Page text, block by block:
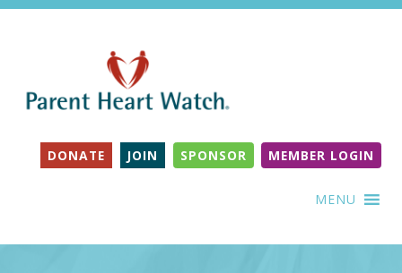
DONATE JOIN SPONSOR MEMBER LOGIN
MENU